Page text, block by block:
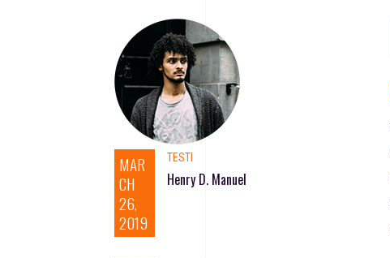
MAR
CH
26,
2019
TESTI
Henry D. Manuel